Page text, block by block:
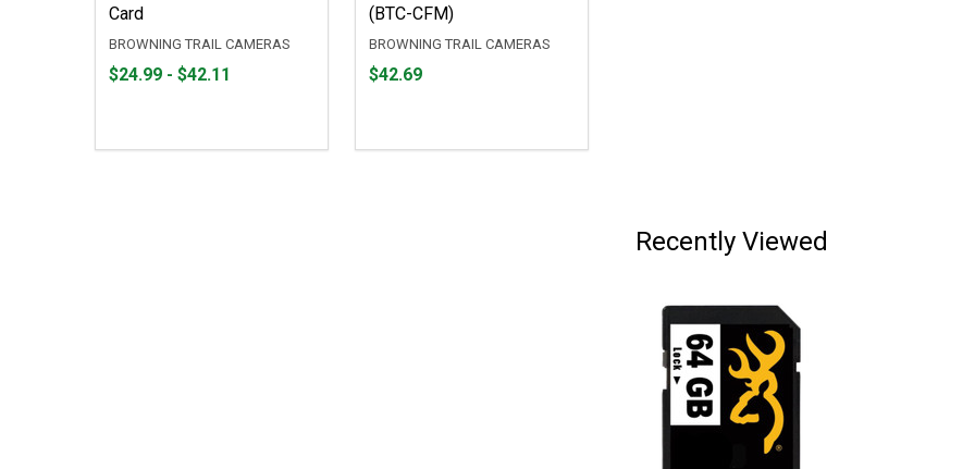
Card
BROWNING TRAIL CAMERAS
From
From
$24.99 - $42.11
(BTC-CFM)
BROWNING TRAIL CAMERAS
Price
$42.69
Recently Viewed